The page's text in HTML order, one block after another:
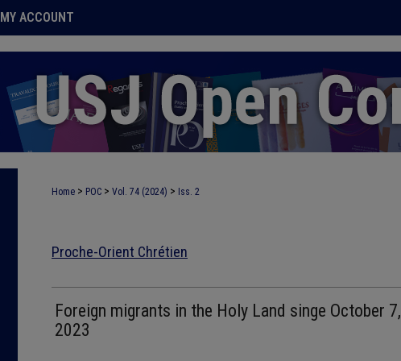
MY ACCOUNT
Home > POC > Vol. 74 (2024) > Iss. 2
Proche-Orient Chrétien
Foreign migrants in the Holy Land singe October 7,
2023